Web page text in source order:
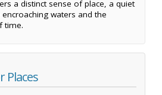
a distinct sense of place, a quiet
waters and the
time.
Places